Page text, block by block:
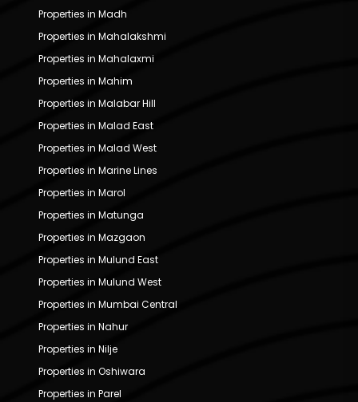
Properties in Madh
Properties in Mahalakshmi
Properties in Mahalaxmi
Properties in Mahim
Properties in Malabar Hill
Properties in Malad East
Properties in Malad West
Properties in Marine Lines
Properties in Marol
Properties in Matunga
Properties in Mazgaon
Properties in Mulund East
Properties in Mulund West
Properties in Mumbai Central
Properties in Nahur
Properties in Nilje
Properties in Oshiwara
Properties in Parel